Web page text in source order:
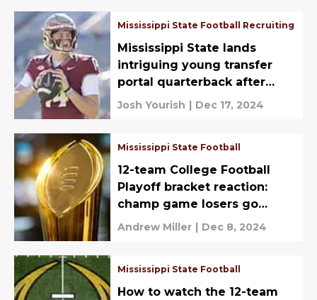
Mississippi State Football Recruiting
Mississippi State lands
intriguing young transfer
portal quarterback after
missing out on Arnold/Lebby
Josh Yourish | Dec 17, 2024
Mississippi State Football
12-team College Football
Playoff bracket reaction:
champ game losers go
unpunished
Andrew Miller | Dec 8, 2024
Mississippi State Football
How to watch the 12-team